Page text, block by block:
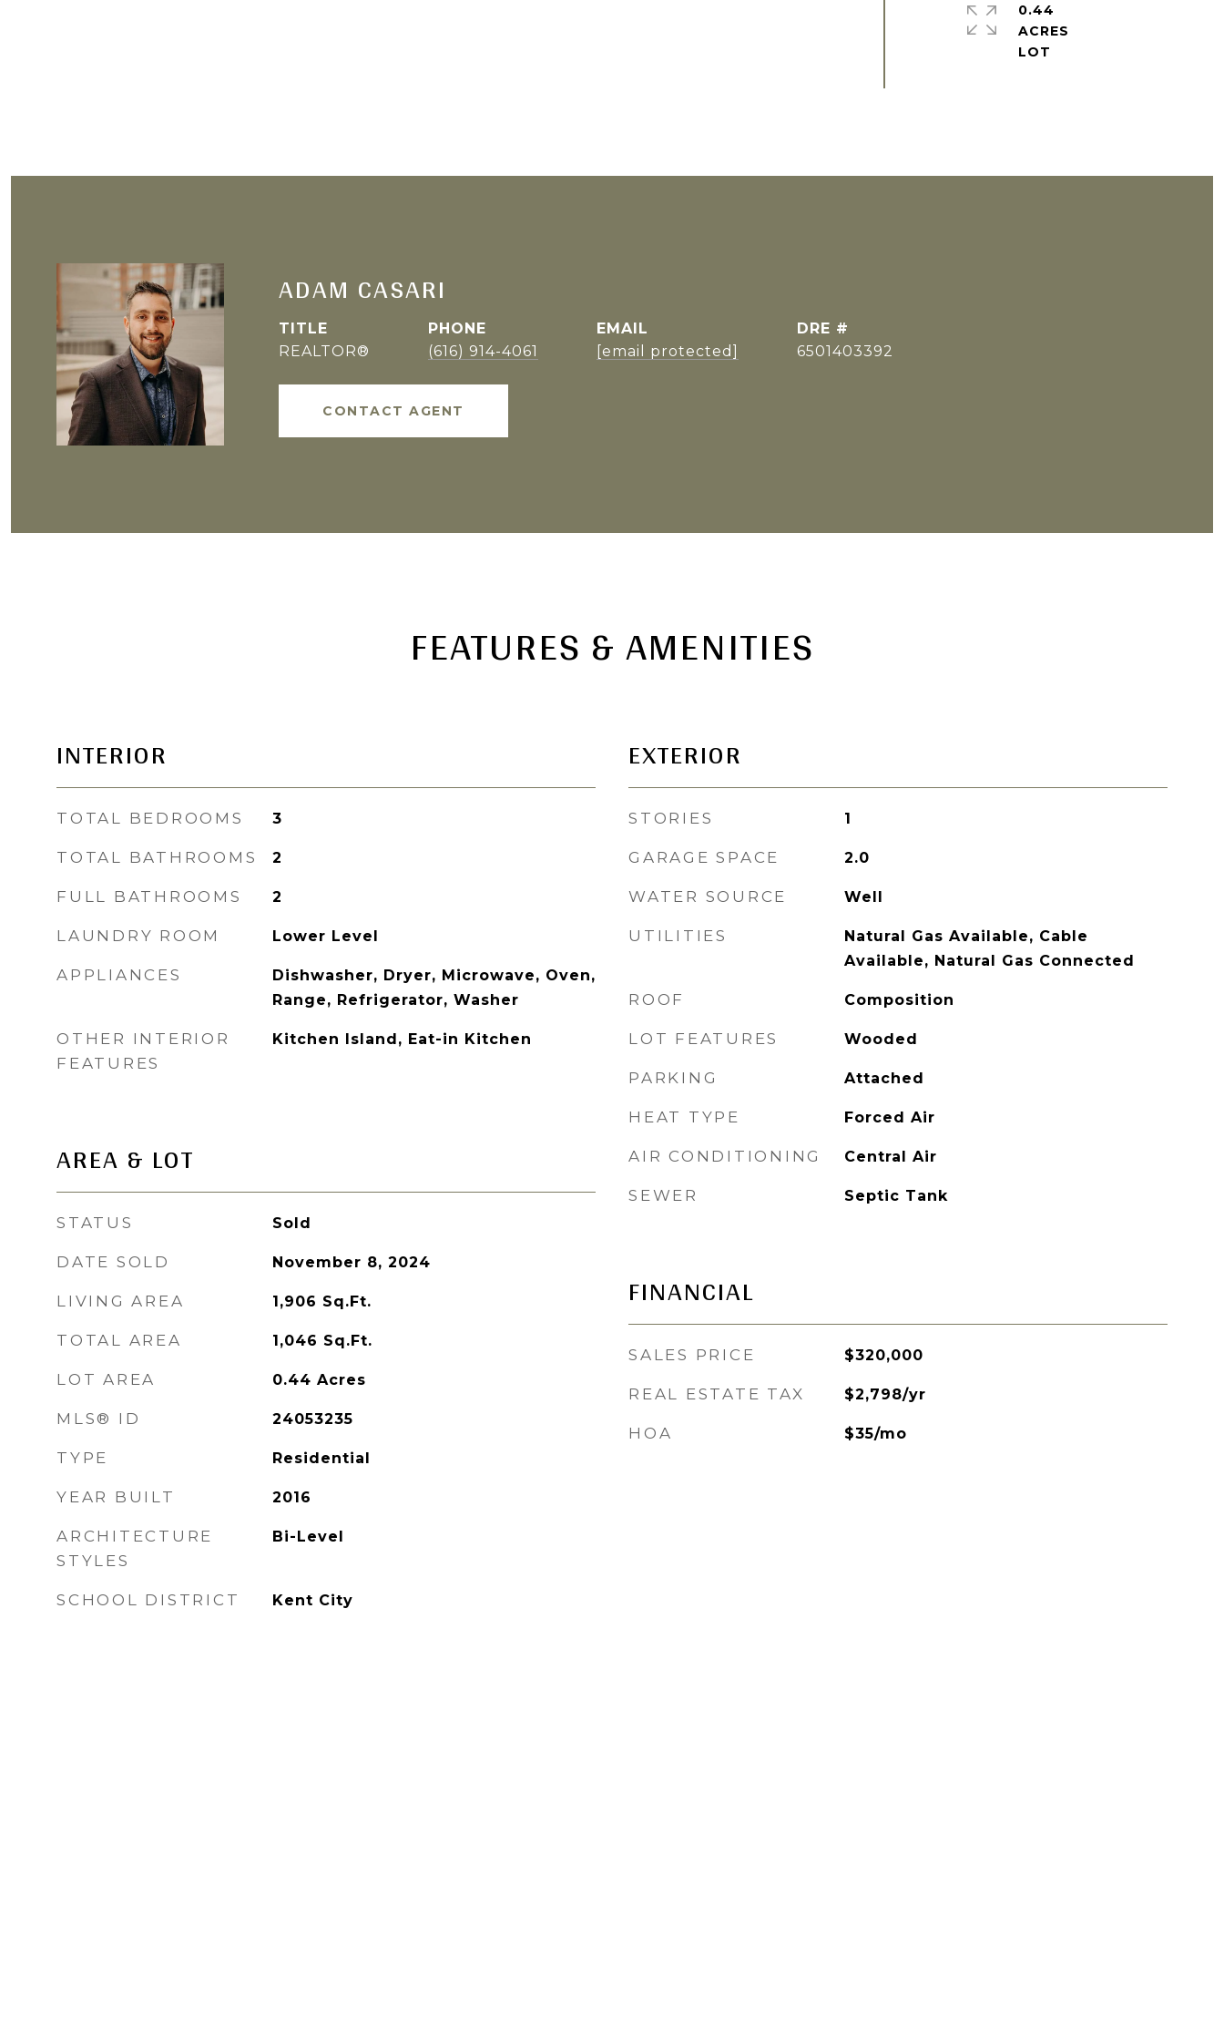
0.44
ACRES
ADAM CASARI
TITLE
REALTOR®
PHONE
(616) 914-4061
EMAIL
[email protected]
DRE #
6501403392
CONTACT AGENT
FEATURES & AMENITIES
INTERIOR
TOTAL BEDROOMS 3
TOTAL BATHROOMS 2
FULL BATHROOMS 2
LAUNDRY ROOM Lower Level
APPLIANCES
Dishwasher, Dryer, Microwave, Oven,
Range, Refrigerator, Washer
OTHER INTERIOR
FEATURES
Kitchen Island, Eat-in Kitchen
AREA & LOT
STATUS Sold
DATE SOLD November 8, 2024
LIVING AREA 1,906 Sq.Ft.
TOTAL AREA 1,046 Sq.Ft.
LOT AREA 0.44 Acres
MLS® ID 24053235
TYPE Residential
YEAR BUILT 2016
ARCHITECTURE
STYLES
Bi-Level
SCHOOL DISTRICT Kent City
EXTERIOR
STORIES 1
GARAGE SPACE 2.0
WATER SOURCE Well
UTILITIES
Natural Gas Available, Cable
Available, Natural Gas Connected
ROOF Composition
LOT FEATURES Wooded
PARKING Attached
HEAT TYPE Forced Air
AIR CONDITIONING Central Air
SEWER Septic Tank
FINANCIAL
SALES PRICE $320,000
REAL ESTATE TAX $2,798/yr
HOA $35/mo